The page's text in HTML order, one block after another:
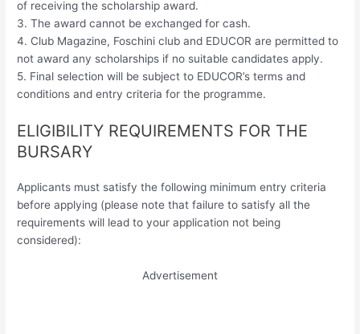
of receiving the scholarship award.
3. The award cannot be exchanged for cash.
4. Club Magazine, Foschini club and EDUCOR are permitted to
not award any scholarships if no suitable candidates apply.
5. Final selection will be subject to EDUCOR’s terms and
conditions and entry criteria for the programme.
ELIGIBILITY REQUIREMENTS FOR THE
BURSARY
Applicants must satisfy the following minimum entry criteria
before applying (please note that failure to satisfy all the
requirements will lead to your application not being
considered):
Advertisement